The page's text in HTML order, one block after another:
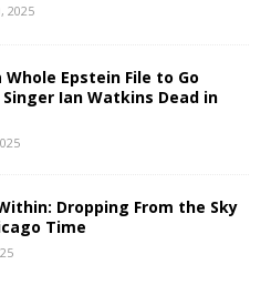
2025
Whole Epstein File to Go
Ian Watkins Dead in
Dropping From the Sky
Time